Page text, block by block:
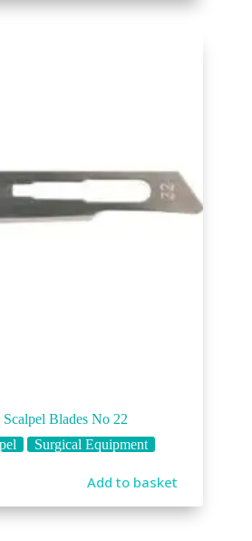
Blades No 22
Surgical Equipment
Add to basket